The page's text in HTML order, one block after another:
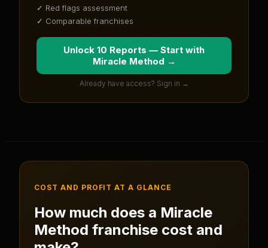
✓ Red flags assessment
✓ Comparable franchises
Unlock 10 Reports — Start with
Miracle Method →
Already have access? Sign in →
COST AND PROFIT AT A GLANCE
How much does a Miracle
Method franchise cost and